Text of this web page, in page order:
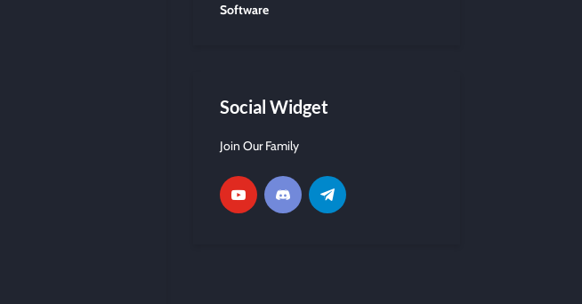
Software
Social Widget
Join Our Family